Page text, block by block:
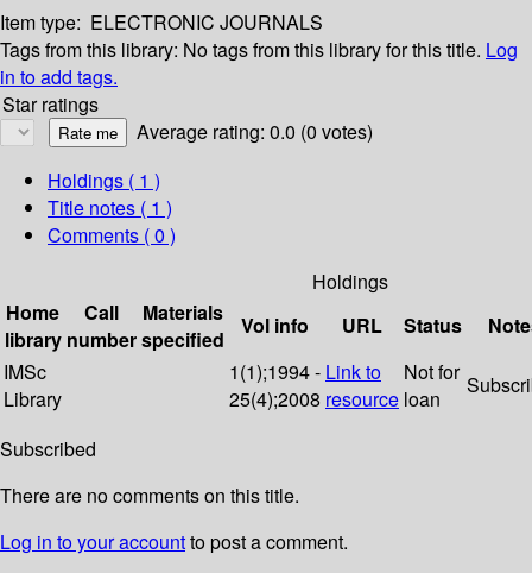
Item type: ELECTRONIC JOURNALS
Tags from this library: No tags from this library for this title. Log
in to add tags.
Star ratings
Average rating: 0.0 (0 votes)
Holdings ( 1 )
Title notes ( 1 )
Comments ( 0 )
Holdings
Home
library
Call
number
Materials
specified
Vol info URL Status
IMSc
Library
1(1);1994 -
25(4);2008
Link to
resource
Not for
loan
Subscribed
There are no comments on this title.
Log in to your accountto post a comment.